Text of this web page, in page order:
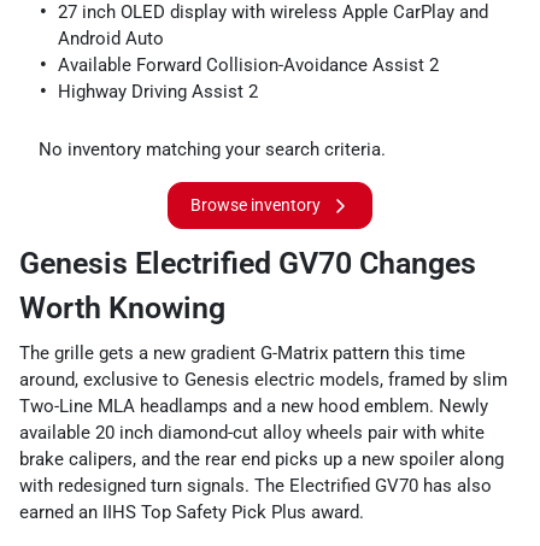
27 inch OLED display with wireless Apple CarPlay and
Android Auto
Available Forward Collision-Avoidance Assist 2
Highway Driving Assist 2
No inventory matching your search criteria.
Browse inventory
Genesis Electrified GV70 Changes
Worth Knowing
The grille gets a new gradient G-Matrix pattern this time
around, exclusive to Genesis electric models, framed by slim
Two-Line MLA headlamps and a new hood emblem. Newly
available 20 inch diamond-cut alloy wheels pair with white
brake calipers, and the rear end picks up a new spoiler along
with redesigned turn signals. The Electrified GV70 has also
earned an IIHS Top Safety Pick Plus award.